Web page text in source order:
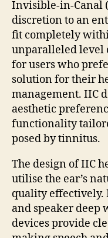
Invisible-in-Canal
discretion to an
fit completely
unparalleled
for users who
solution for their
management. IIC
aesthetic
functionality
posed by tinnitus.
The design of IIC
utilise the ear’s
quality effectively.
and speaker deep
devices provide